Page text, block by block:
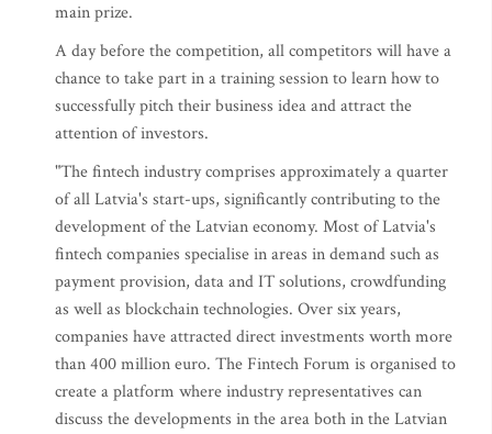
main prize.
A day before the competition, all competitors will have a
chance to take part in a training session to learn how to
successfully pitch their business idea and attract the
attention of investors.
"The fintech industry comprises approximately a quarter
of all Latvia's start-ups, significantly contributing to the
development of the Latvian economy. Most of Latvia's
fintech companies specialise in areas in demand such as
payment provision, data and IT solutions, crowdfunding
as well as blockchain technologies. Over six years,
companies have attracted direct investments worth more
than 400 million euro. The Fintech Forum is organised to
create a platform where industry representatives can
discuss the developments in the area both in the Latvian